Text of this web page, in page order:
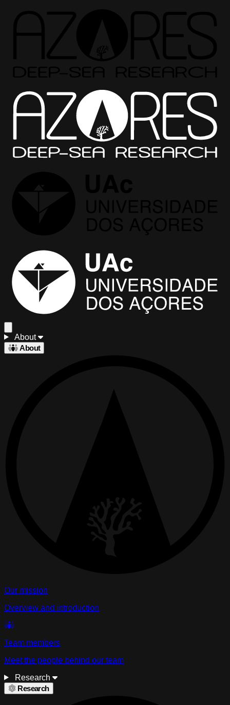
About
About
Our mission
Overview and introduction
Team members
Meet the people behind our team
Research
Research